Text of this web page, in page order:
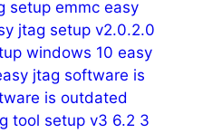
setup emmc easy
jtag setup v2.0.2.0
windows 10 easy
jtag software is
is outdated
tool setup v3 6.2 3